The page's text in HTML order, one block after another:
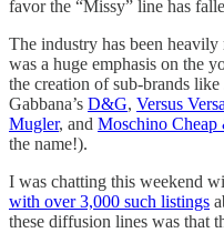
favor the “Missy” line has
The industry has been heavily
was a huge emphasis on the
the creation of sub-brands like
Gabbana’s D&G, Versus
Mugler, and Moschino
the name!).
I was chatting this weekend
with over 3,000 such listings
these diffusion lines was that